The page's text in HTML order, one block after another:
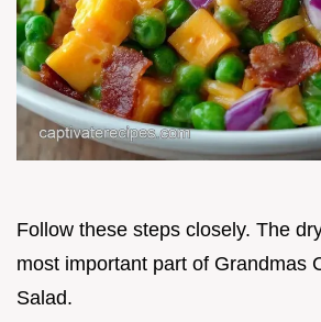
Follow these steps closely. The
most important part of Grandmas
Salad.